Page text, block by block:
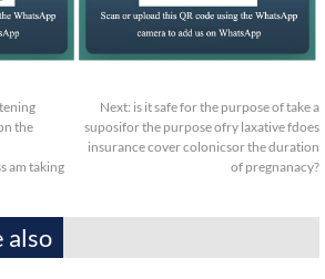
the
am taking
Next: is it safe for the purpose of take a
suposifor the purpose ofry laxative fdoes
insurance cover colonicsor the duration
of pregnanacy?
also